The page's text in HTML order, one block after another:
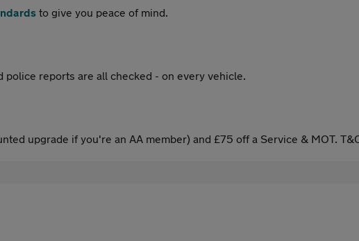
to give you peace of mind.
police reports are all checked - on every vehicle.
upgrade if you're an AA member) and £75 off a Service & MOT.